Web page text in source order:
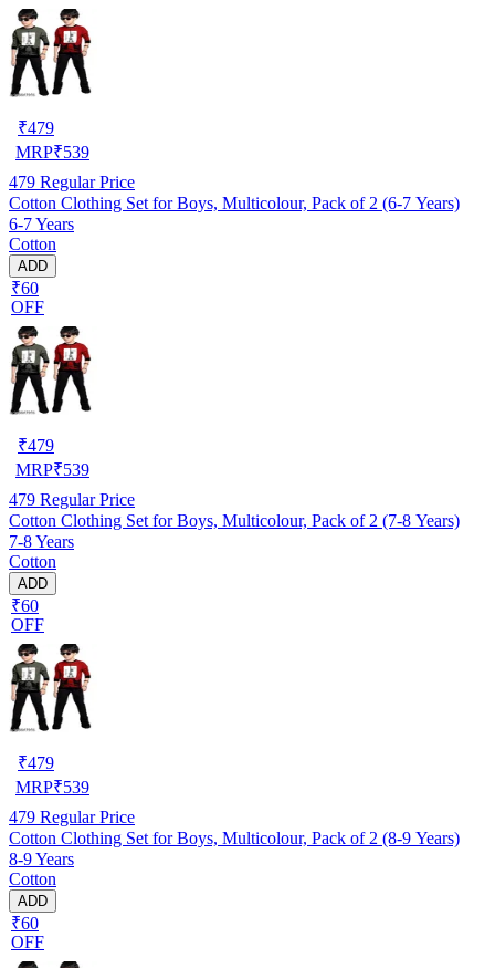
₹479
MRP₹539
479 Regular Price
Cotton Clothing Set for Boys, Multicolour, Pack of 2 (6-7 Years)
6-7 Years
Cotton
ADD
₹60
OFF
₹479
MRP₹539
479 Regular Price
Cotton Clothing Set for Boys, Multicolour, Pack of 2 (7-8 Years)
7-8 Years
Cotton
ADD
₹60
OFF
₹479
MRP₹539
479 Regular Price
Cotton Clothing Set for Boys, Multicolour, Pack of 2 (8-9 Years)
8-9 Years
Cotton
ADD
₹60
OFF